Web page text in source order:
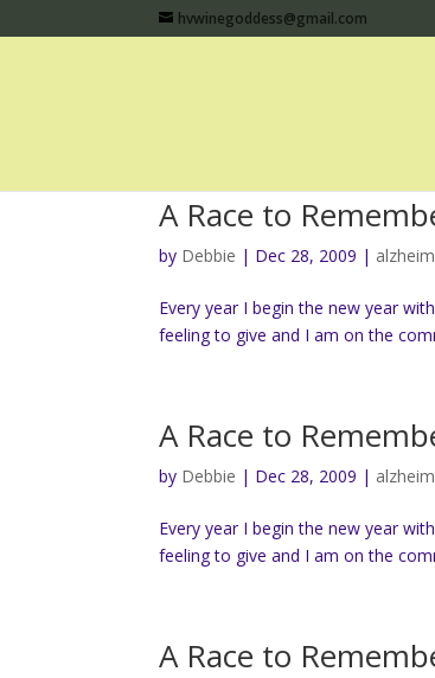
hvwinegoddess@gmail.com
A Race to
by Debbie | Dec 28, 2009 |
Every year I begin the new year
feeling to give and I am on the
A Race to
by Debbie | Dec 28, 2009 |
Every year I begin the new year
feeling to give and I am on the
A Race to